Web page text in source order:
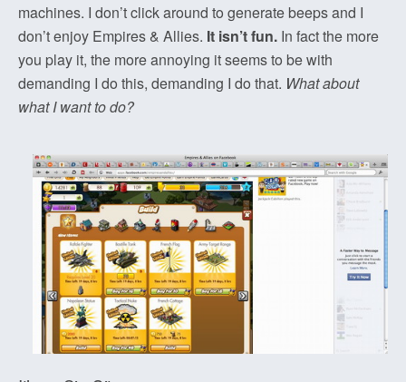
machines. I don’t click around to generate beeps and I
don’t enjoy Empires & Allies. It isn’t fun. In fact the more
you play it, the more annoying it seems to be with
demanding I do this, demanding I do that. What about
what I want to do?